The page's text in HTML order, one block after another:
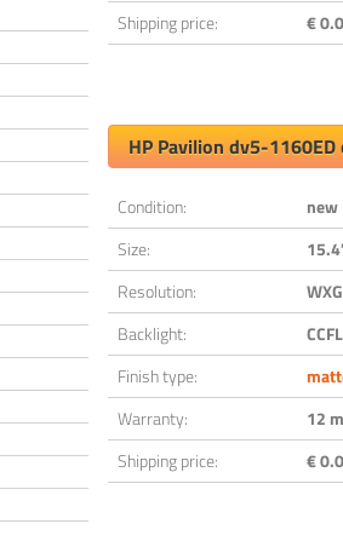
Shipping price:
€
HP Pavilion dv5-
Condition:
new
Size:
Resolution:
Backlight:
CCFL
Finish type:
Warranty:
12
Shipping price:
€